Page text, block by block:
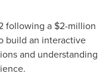
following a $2-million
build an interactive
and understanding